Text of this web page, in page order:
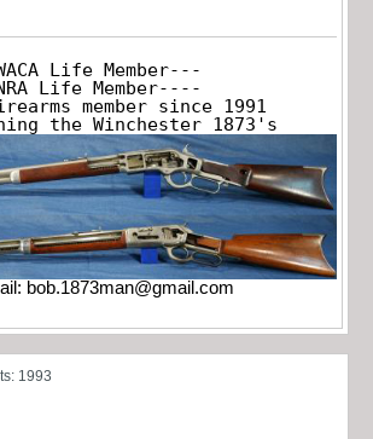
Life Member---
Life Member----
member since 1991
the Winchester 1873's
bob.1873man@gmail.com
1993